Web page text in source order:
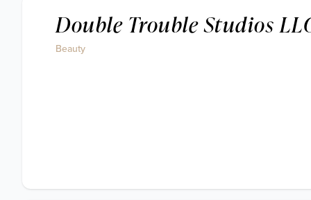
Double Trouble Studios
Beauty